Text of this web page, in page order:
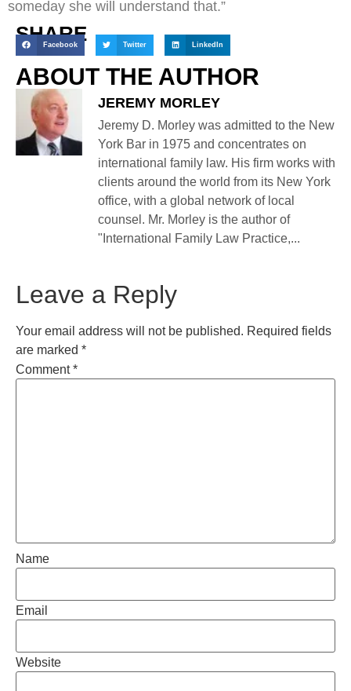
someday she will understand that.”
SHARE
Facebook Twitter LinkedIn
ABOUT THE AUTHOR
JEREMY MORLEY
Jeremy D. Morley was admitted to the New
York Bar in 1975 and concentrates on
international family law. His firm works with
clients around the world from its New York
office, with a global network of local
counsel. Mr. Morley is the author of
"International Family Law Practice,...
Leave a Reply
Your email address will not be published. Required fields
are marked *
Comment*
Name
Email
Website